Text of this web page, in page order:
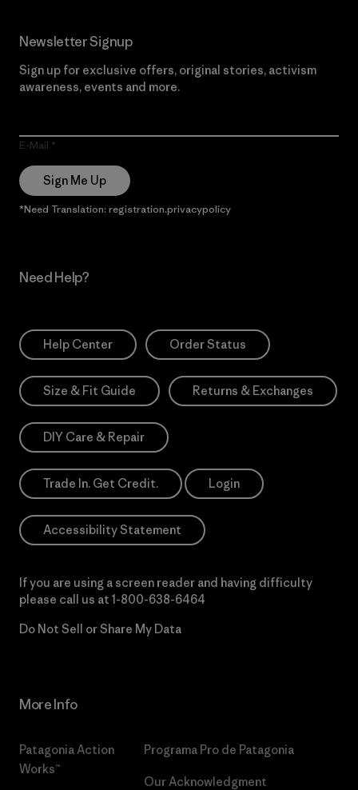
Newsletter Signup
Sign up for exclusive offers, original stories, activism
awareness, events and more.
E-Mail
Sign Me Up
*Need Translation: registration.privacypolicy
Need Help?
Help Center Order Status
Size & Fit Guide Returns & Exchanges
DIY Care & Repair
Trade In. Get Credit. Login
Accessibility Statement
If you are using a screen reader and having difficulty
please call us at 1-800-638-6464
Do Not Sell or Share My Data
More Info
Patagonia Action
Works™
Programa Pro de Patagonia
Our Acknowledgment